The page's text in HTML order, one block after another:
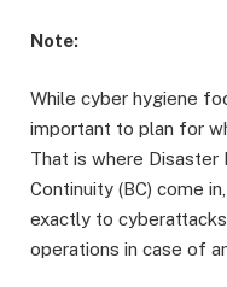
Note:
While cyber hygiene
important to plan for
That is where Disaster
Continuity (BC) come
exactly to
operations in case of